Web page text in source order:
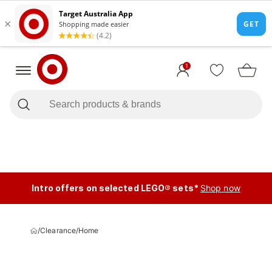
1
Intro offers on selected LEGO® sets* Shop now
/Clearance/Home